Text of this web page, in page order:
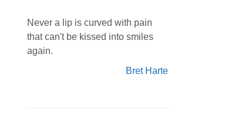
Never a lip is curved with pain
that can't be kissed into smiles
again.
Bret Harte